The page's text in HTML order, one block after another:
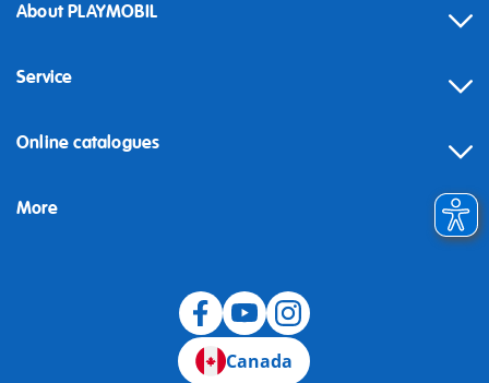
About PLAYMOBIL
Service
Online catalogues
More
Canada